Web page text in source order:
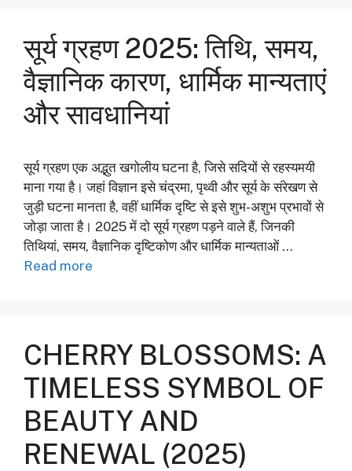
सूर्य ग्रहण 2025: तिथि, समय,
वैज्ञानिक कारण, धार्मिक मान्यताएं
और सावधानियां
सूर्य ग्रहण एक अद्भुत खगोलीय घटना है, जिसे सदियों से रहस्यमयी
माना गया है। जहां विज्ञान इसे चंद्रमा, पृथ्वी और सूर्य के संरेखण से
जुड़ी घटना मानता है, वहीं धार्मिक दृष्टि से इसे शुभ-अशुभ प्रभावों से
जोड़ा जाता है। 2025 में दो सूर्य ग्रहण पड़ने वाले हैं, जिनकी
तिथियां, समय, वैज्ञानिक दृष्टिकोण और धार्मिक मान्यताओं …
Read more
CHERRY BLOSSOMS: A
TIMELESS SYMBOL OF
BEAUTY AND
RENEWAL (2025)